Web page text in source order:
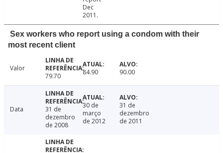
Dec
2011.
Sex workers who report using a condom with their
most recent client
Valor
79.70
84.90 90.00
Data
31 de
dezembro
de 2008
30 de
março
de 2012
31 de
dezembro
de 2011